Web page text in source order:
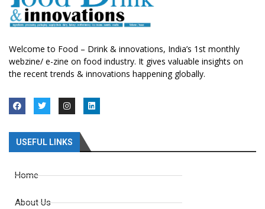
Welcome to Food – Drink & innovations, India’s 1st monthly
webzine/ e-zine on food industry. It gives valuable insights on
the recent trends & innovations happening globally.
USEFUL LINKS
Home
About Us